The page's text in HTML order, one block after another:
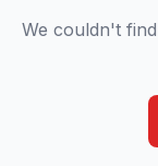
We couldn't